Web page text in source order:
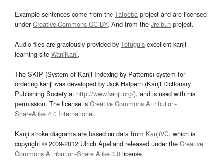
Example sentences come from the Tatoeba project and are licensed
underCreative Commons CC-BY. And from the Jreibun project.
Audio files are graciously provided by Tofugu’s excellent kanji
learning site WaniKani.
The SKIP (System of Kanji Indexing by Patterns) system for
ordering kanji was developed by Jack Halpern (Kanji Dictionary
Publishing Society at http://www.kanji.org/), and is used with his
permission. The license is Creative Commons Attribution-
ShareAlike 4.0 International.
Kanji stroke diagrams are based on data from KanjiVG, which is
copyright © 2009-2012 Ulrich Apel and released under the Creative
Commons Attribution-Share Alike 3.0 license.